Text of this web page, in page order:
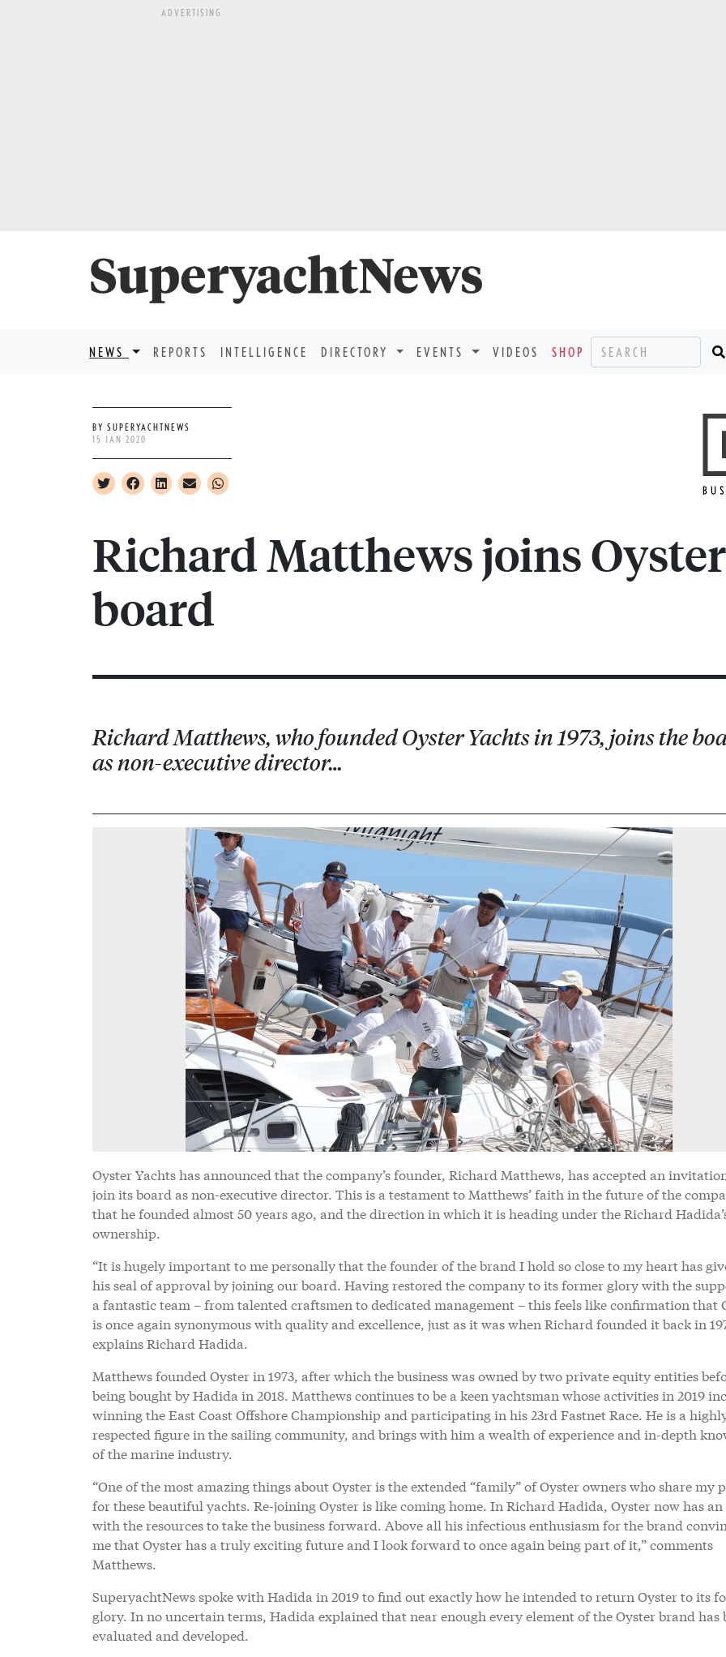
ADVERTISING
NEWS REPORTS INTELLIGENCE DIRECTORY EVENTS VIDEOS SHOP
BY SUPERYACHTNEWS
15 JAN 2020
Richard Matthews joins
board
Richard Matthews, who founded Oyster Yachts in 1973, joins the
as non-executive director…
Oyster Yachts has announced that the company’s founder, Richard Matthews, has accepted an
join its board as non-executive director. This is a testament to Matthews’ faith in the future of the
that he founded almost 50 years ago, and the direction in which it is heading under the Richard
ownership.
“It is hugely important to me personally that the founder of the brand I hold so close to my heart has
his seal of approval by joining our board. Having restored the company to its former glory with the
a fantastic team – from talented craftsmen to dedicated management – this feels like confirmation that
is once again synonymous with quality and excellence, just as it was when Richard founded it back in
explains Richard Hadida.
Matthews founded Oyster in 1973, after which the business was owned by two private equity entities
being bought by Hadida in 2018. Matthews continues to be a keen yachtsman whose activities in 2019
winning the East Coast Offshore Championship and participating in his 23rd Fastnet Race. He is a
respected figure in the sailing community, and brings with him a wealth of experience and in-depth
of the marine industry.
“One of the most amazing things about Oyster is the extended “family” of Oyster owners who share my
for these beautiful yachts. Re-joining Oyster is like coming home. In Richard Hadida, Oyster now has
with the resources to take the business forward. Above all his infectious enthusiasm for the brand
me that Oyster has a truly exciting future and I look forward to once again being part of it,” comments
Matthews.
SuperyachtNews spoke with Hadida in 2019 to find out exactly how he intended to return Oyster to its
glory. In no uncertain terms, Hadida explained that near enough every element of the Oyster brand has
evaluated and developed.